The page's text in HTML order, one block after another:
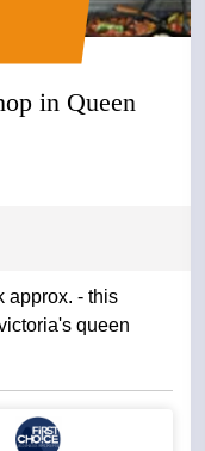
in Queen
- this
queen